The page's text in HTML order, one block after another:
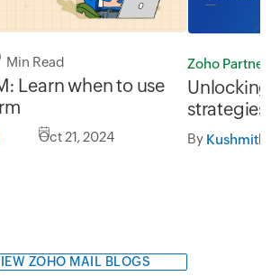
Read
Learn when to use
Oct 21, 2024
Zoho Partners
Unlocking
strategies
the Middle
By Kushmitha
ZOHO MAIL BLOGS